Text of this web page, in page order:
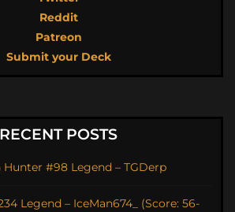
Reddit
Patreon
Submit your Deck
RECENT POSTS
#98 Legend – TGDerp
Legend – IceMan674_ (Score: 56-